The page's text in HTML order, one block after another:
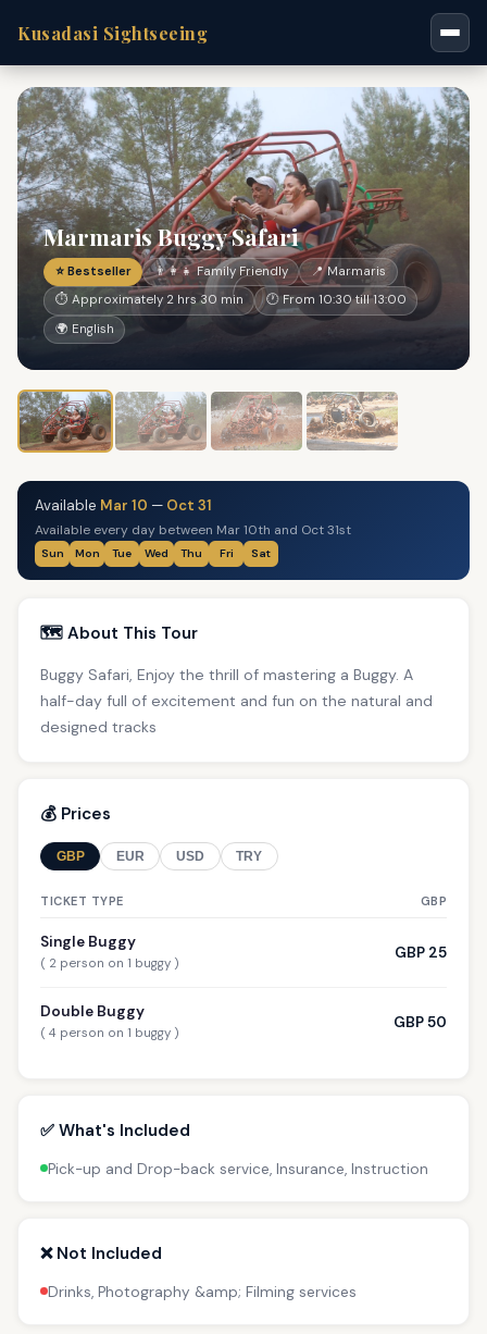
Kusadasi Sightseeing
Marmaris Buggy Safari
⭐ Bestseller 👨‍👩‍👧 Family Friendly
📍 Marmaris
⏱ Approximately 2 hrs 30 min
🕐 From 10:30 till 13:00
🌍 English
Available Mar 10 — Oct 31
Available every day between Mar 10th and Oct 31st
Sun Mon Tue Wed Thu Fri Sat
🗺️ About This Tour
Buggy Safari, Enjoy the thrill of mastering a Buggy. A
half-day full of excitement and fun on the natural and
designed tracks
💰 Prices
GBP EUR USD TRY
TICKET TYPE GBP
Single Buggy
( 2 person on 1 buggy )
GBP 25
Double Buggy
( 4 person on 1 buggy )
GBP 50
✅ What's Included
Pick-up and Drop-back service, Insurance, Instruction
❌ Not Included
Drinks, Photography &amp; Filming services